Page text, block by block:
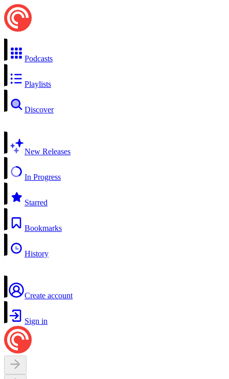
Podcasts
Playlists
Discover
New Releases
In Progress
Starred
Bookmarks
History
Create account
Sign in